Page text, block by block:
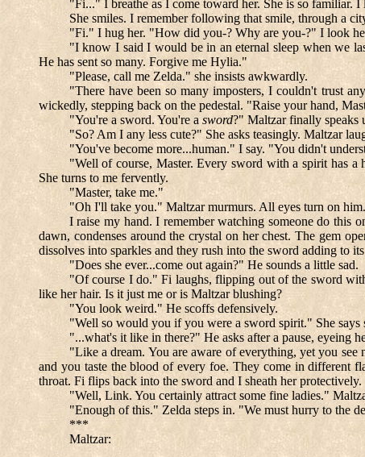
"Fi..." I breathe as I come toward her. She is so
She smiles. I remember following that smile, through a
"Fi." I hug her. "How did you-? Why are you-?" I look
"I know I said I would be in an eternal sleep when we
He has sent so many. Forgive me Hylia."
"Please, call me Zelda." she insists awkwardly.
"There have been so many imposters, I couldn't trust
wickedly, stepping back on the pedestal. "Raise your hand,
"You're a sword. You're asword?" Maltzar finally speaks
"So? Am I any less cute?" She asks teasingly. Maltzar
"You've become more...human." I say. "You didn't
"Well of course, Master. Every sword with a spirit has
She turns to me fervently.
"Master, take me."
"Oh I'll take you." Maltzar murmurs. All eyes turn on
I raise my hand. I remember watching someone do this
dawn, condenses around the crystal on her chest. The gem
dissolves into sparkles and they rush into the sword adding to
"Does she ever...come out again?" He sounds a little sad.
"Of course I do." Fi laughs, flipping out of the sword
like her hair. Is it just me or is Maltzar blushing?
"You look weird." He scoffs defensively.
"Well so would you if you were a sword spirit." She says
"...what's it like in there?" He asks after a pause, eyeing
"Like a dream. You are aware of everything, yet you
and you taste the blood of every foe. They come in different
throat. Fi flips back into the sword and I sheath her protectively.
"Well, Link. You certainly attract some fine ladies."
"Enough of this." Zelda steps in. "We must hurry to the
***
Maltzar: